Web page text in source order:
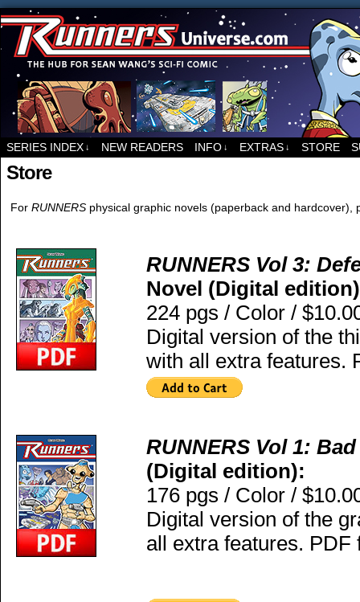
For all things related to Runners, the sci-fi
SERIES INDEX ↓ NEW READERS INFO ↓ EXTRAS ↓ STORE
Store
For RUNNERS physical graphic novels (paperback and hardcover),
RUNNERS Vol 3:
Novel (Digital
224 pgs / Color /
Digital version of the
with all extra features.
RUNNERS Vol 1:
(Digital edition):
176 pgs / Color /
Digital version of the
all extra features. PDF